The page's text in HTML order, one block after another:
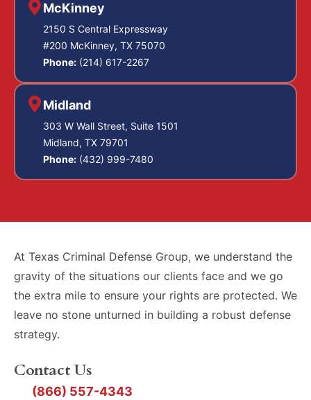
McKinney
2150 S Central Expressway
#200 McKinney, TX 75070
Phone: (214) 617-2267
Midland
303 W Wall Street, Suite 1501
Midland, TX 79701
Phone: (432) 999-7480
At Texas Criminal Defense Group, we understand the
gravity of the situations our clients face and we go
the extra mile to ensure your rights are protected. We
leave no stone unturned in building a robust defense
strategy.
Contact Us
(866) 557-4343